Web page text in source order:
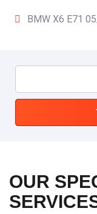
BMW X6 E71
OUR